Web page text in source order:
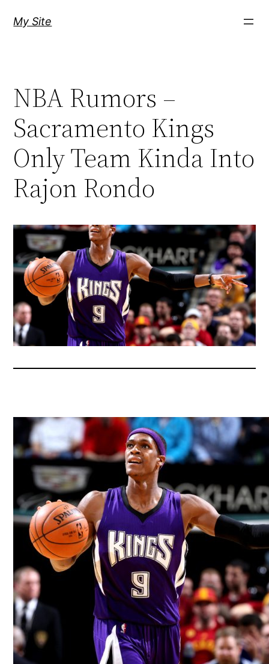
My Site
NBA Rumors –
Sacramento Kings
Only Team Kinda Into
Rajon Rondo